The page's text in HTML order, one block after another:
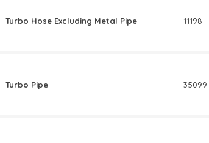
Turbo Hose Excluding Metal Pipe 11198
Turbo Pipe 35099